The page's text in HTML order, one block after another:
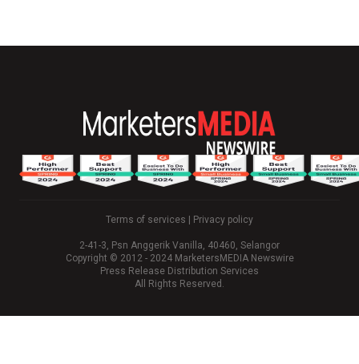
Terms of services Privacy policy
2-41-3, Psn Anggerik Vanilla, 40460, Selangor
Copyright © 2012 - 2024 MarketersMEDIA Newswire
Press Release Distribution Services
All Rights Reserved.